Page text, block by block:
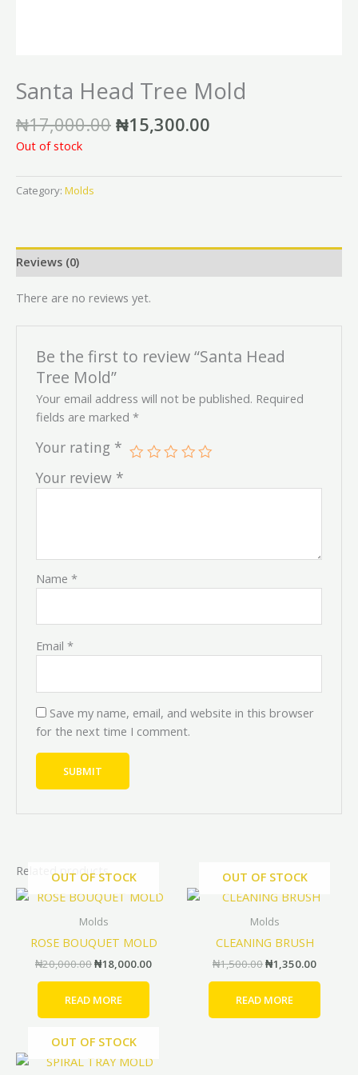
Santa Head Tree Mold
₦17,000.00 ₦15,300.00
Out of stock
Category: Molds
Reviews (0)
There are no reviews yet.
Be the first to review “Santa Head
Tree Mold”
Your email address will not be published. Required
fields are marked*
Your rating *
Your review *
Name*
Email*
Save my name, email, and website in this browser
for the next time I comment.
Related products
OUT OF STOCK
Molds
ROSE BOUQUET MOLD
₦20,000.00
Original
price
was:
₦18,000.00
Current
READ MORE
OUT OF STOCK
Molds
CLEANING BRUSH
₦1,500.00
Original
was:
₦1,350.00
Current
READ MORE
OUT OF STOCK
Price
range:
Price
range: